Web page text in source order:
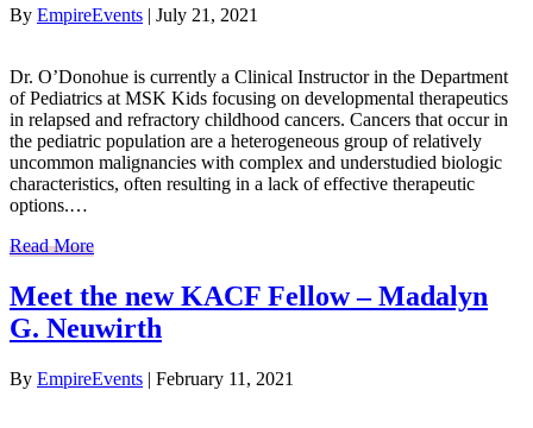
By EmpireEvents | July 21, 2021
Dr. O’Donohue is currently a Clinical Instructor in the Department
of Pediatrics at MSK Kids focusing on developmental therapeutics
in relapsed and refractory childhood cancers. Cancers that occur in
the pediatric population are a heterogeneous group of relatively
uncommon malignancies with complex and understudied biologic
characteristics, often resulting in a lack of effective therapeutic
options.…
Read More
Meet the new KACF Fellow – Madalyn
G. Neuwirth
By EmpireEvents | February 11, 2021